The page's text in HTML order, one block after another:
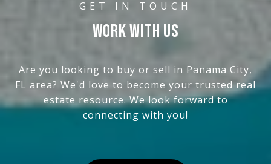
WORK WITH US
Are you looking to buy or sell in Panama City,
FL area? We'd love to become your trusted real
estate resource. We look forward to
connecting with you!